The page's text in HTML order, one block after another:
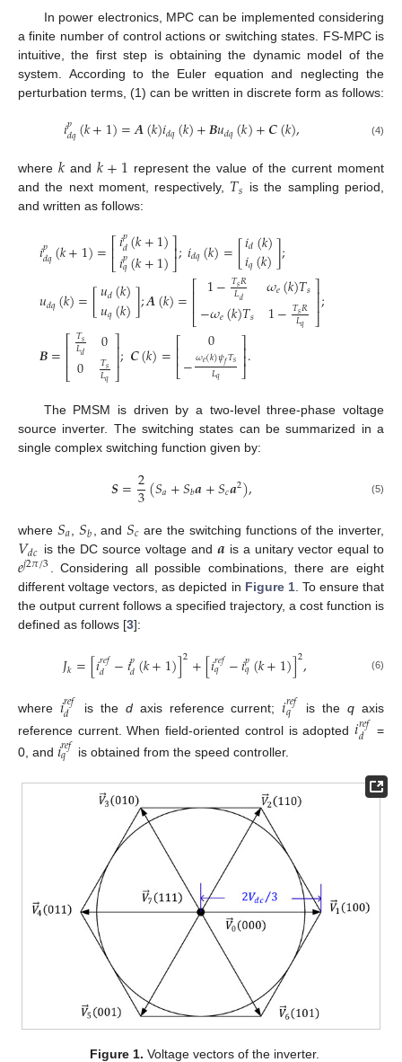
In power electronics, MPC can be implemented considering
a finite number of control actions or switching states. FS-MPC is
intuitive, the first step is obtaining the dynamic model of the
system. According to the Euler equation and neglecting the
perturbation terms, (1) can be written in discrete form as follows:
𝑖𝑝
𝑑𝑞(𝑘+1)=𝑨(𝑘)𝑖𝑑𝑞(𝑘)+𝑩𝑢𝑑𝑞(𝑘)+𝑪(𝑘), (4)
where 𝑘 and𝑘+1 represent the value of the current moment
and the next moment, respectively, 𝑇𝑠 is the sampling period,
and written as follows:
𝑖𝑝
𝑑𝑞(𝑘+1)=⎡⎣
⎢𝑖𝑝
𝑑(𝑘+1)
𝑖𝑝
𝑞(𝑘+1)⎤
⎦⎥;𝑖𝑑𝑞(𝑘)=[𝑖𝑑(𝑘)
𝑖𝑞(𝑘)];
𝑢𝑑𝑞(𝑘)=[𝑢𝑑(𝑘)
𝑢𝑞(𝑘)];𝑨(𝑘)=⎡
⎣
⎢⎢ 1−𝑇𝑠𝑅
𝐿𝑑
−𝜔𝑒(𝑘)𝑇𝑠
𝜔𝑒(𝑘)𝑇𝑠
1−𝑇𝑠𝑅
𝐿𝑞
⎤
⎦⎥⎥;
𝑩=⎡
⎣
⎢⎢
𝑇𝑠
𝐿𝑑
0
0
𝑇𝑠
𝐿𝑞
⎤
⎦⎥⎥;𝑪(𝑘)=⎡
⎣
⎢⎢ 0
−𝜔𝑒(𝑘)𝜓𝑓𝑇𝑠
𝐿𝑞
⎤
⎦⎥⎥.
The PMSM is driven by a two-level three-phase voltage
source inverter. The switching states can be summarized in a
single complex switching function given by:
𝑺=2
3(𝑆𝑎+𝑆𝑏𝒂+𝑆𝑐𝒂2), (5)
where 𝑆𝑎 ,𝑆𝑏 , and𝑆𝑐 are the switching functions of the inverter,
𝑉𝑑𝑐 is the DC source voltage and 𝒂 is a unitary vector equal to
𝑒𝑗2𝜋/3 . Considering all possible combinations, there are eight
different voltage vectors, as depicted in Figure 1. To ensure that
the output current follows a specified trajectory, a cost function is
defined as follows [3]:
𝐽𝑘=[𝑖𝑟𝑒𝑓
𝑑 −𝑖𝑝
𝑑(𝑘+1)]2+[𝑖𝑟𝑒𝑓
𝑞 −𝑖𝑝
𝑞(𝑘+1)]2, (6)
where 𝑖𝑟𝑒𝑓
𝑑 is the daxis reference current;𝑖𝑟𝑒𝑓
𝑞 is theq axis
reference current. When field-oriented control is adopted𝑖𝑟𝑒𝑓
𝑑
=
0, and 𝑖𝑟𝑒𝑓
𝑞 is obtained from the speed controller.
Figure 1. Voltage vectors of the inverter.